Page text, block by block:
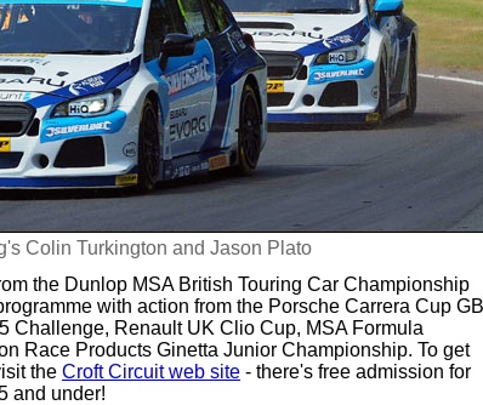
Colin Turkington and Jason Plato
the Dunlop MSA British Touring Car Championship
with action from the Porsche Carrera Cup
Challenge, Renault UK Clio Cup, MSA Formula
Race Products Ginetta Junior Championship. To get
the Croft Circuit web site - there's free admission for
and under!